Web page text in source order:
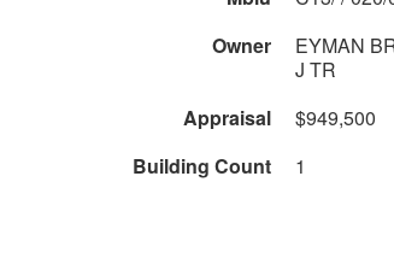
Owner
EYMAN
J TR
Appraisal
$949,500
Building Count 1